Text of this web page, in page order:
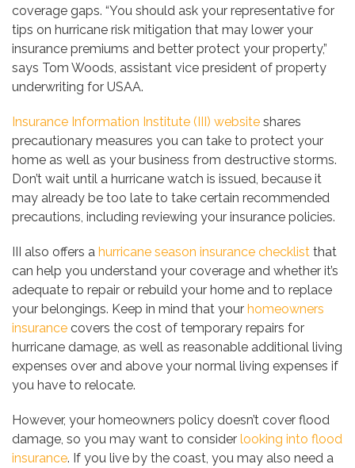
coverage gaps. “You should ask your representative for
tips on hurricane risk mitigation that may lower your
insurance premiums and better protect your property,”
says Tom Woods, assistant vice president of property
underwriting for USAA.
Insurance Information Institute (III) website shares
precautionary measures you can take to protect your
home as well as your business from destructive storms.
Don’t wait until a hurricane watch is issued, because it
may already be too late to take certain recommended
precautions, including reviewing your insurance policies.
III also offers a hurricane season insurance checklist that
can help you understand your coverage and whether it’s
adequate to repair or rebuild your home and to replace
your belongings. Keep in mind that your homeowners
insurance covers the cost of temporary repairs for
hurricane damage, as well as reasonable additional living
expenses over and above your normal living expenses if
you have to relocate.
However, your homeowners policy doesn’t cover flood
damage, so you may want to consider looking into flood
insurance. If you live by the coast, you may also need a